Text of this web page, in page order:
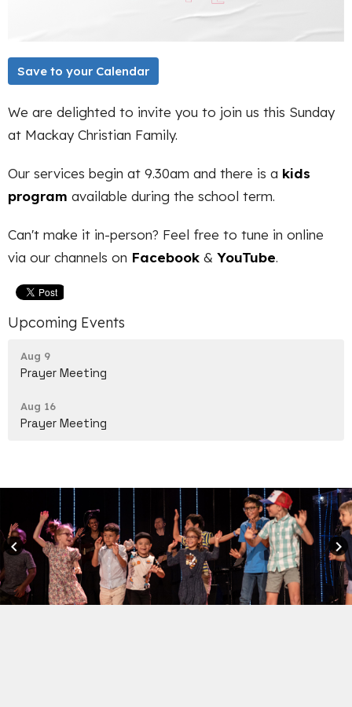
Save to your Calendar
We are delighted to invite you to join us this Sunday
at Mackay Christian Family.
Our services begin at 9.30am and there is a kids
program available during the school term.
Can't make it in-person? Feel free to tune in online
via our channels on Facebook & YouTube.
Upcoming Events
Aug 9
Prayer Meeting
Aug 16
Prayer Meeting
keyboard_arrow_left keyboard_arrow_right